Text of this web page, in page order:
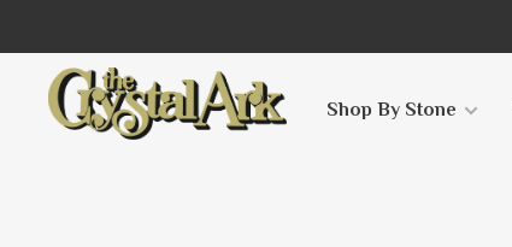
Shop By Stone